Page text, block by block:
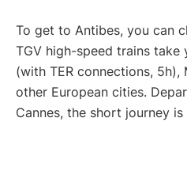
To get to Antibes, you can
TGV high-speed trains take
(with TER connections, 5h),
other European cities.
Cannes, the short journey is